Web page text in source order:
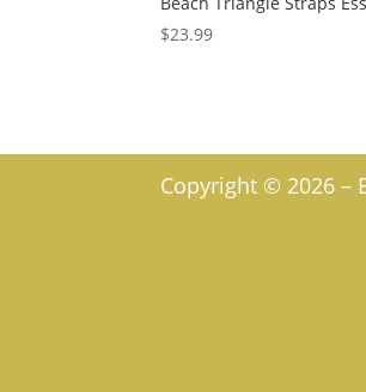
$23.99
Copyright © 2026 –